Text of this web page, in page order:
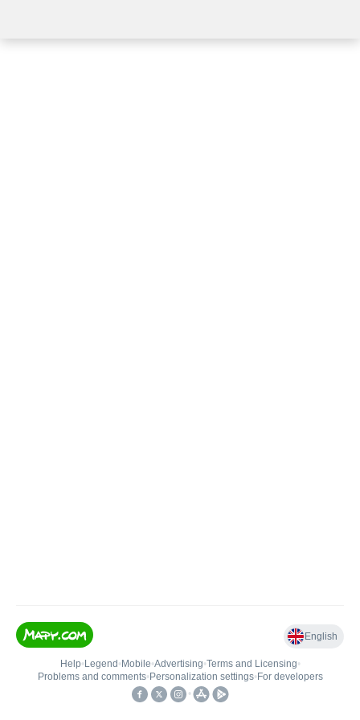
English
Help• Legend • Mobile•Advertising•Terms and Licensing•
Problems and comments• Personalization settings• For developers
•